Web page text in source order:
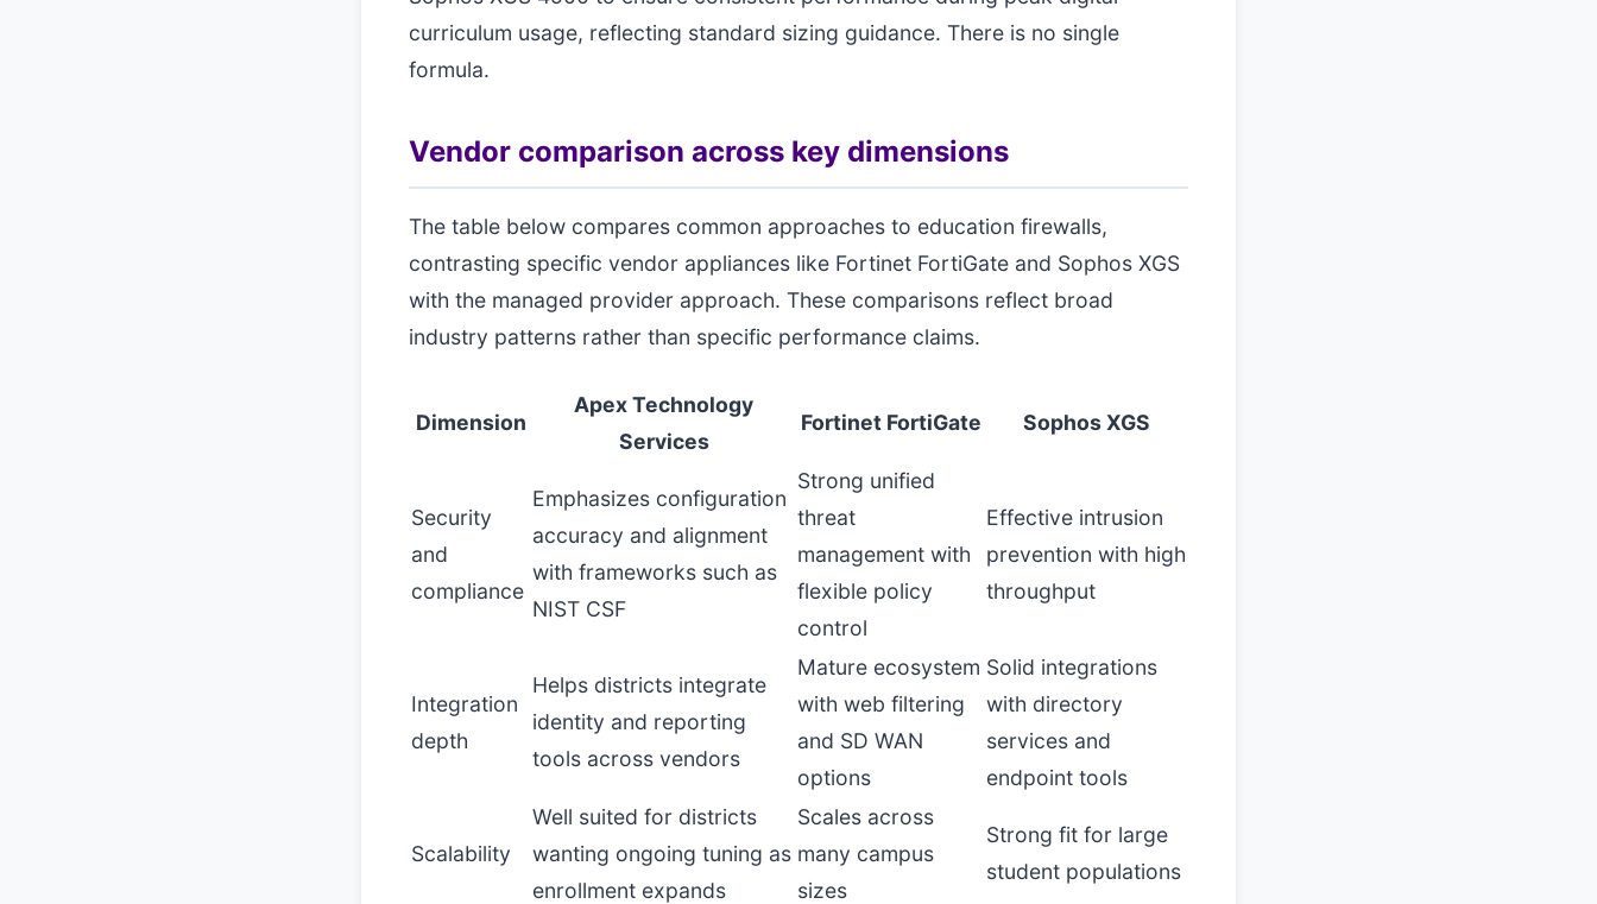
curriculum usage, reflecting standard sizing guidance. There is no single
formula.
Vendor comparison across key dimensions
The table below compares common approaches to education firewalls,
contrasting specific vendor appliances like Fortinet FortiGate and Sophos XGS
with the managed provider approach. These comparisons reflect broad
industry patterns rather than specific performance claims.
Dimension
Apex Technology
Services
Fortinet FortiGate Sophos XGS
Security
and
compliance
Emphasizes configuration
accuracy and alignment
with frameworks such as
NIST CSF
Strong unified
threat
management with
flexible policy
control
Effective intrusion
prevention with high
throughput
Integration
depth
Helps districts integrate
identity and reporting
tools across vendors
Mature ecosystem
with web filtering
and SD WAN
options
Solid integrations
with directory
services and
endpoint tools
Scalability
Well suited for districts
wanting ongoing tuning as
enrollment expands
Scales across
many campus
sizes
Strong fit for large
student populations